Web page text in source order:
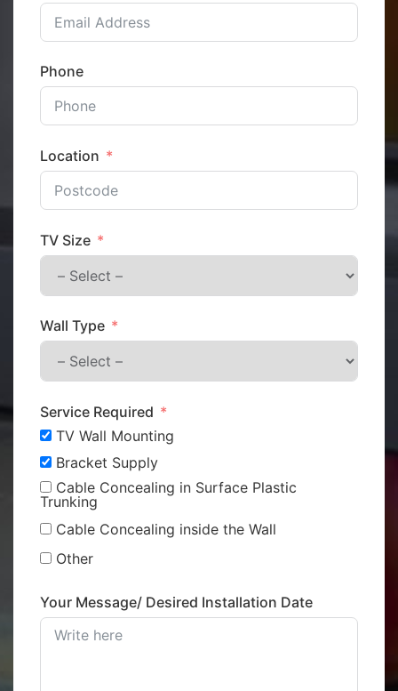
Phone
Location
TV Size
Wall Type
Service Required
TV Wall Mounting
Bracket Supply
Cable Concealing in Surface Plastic
Trunking
Cable Concealing inside the Wall
Other
Your Message/ Desired Installation Date